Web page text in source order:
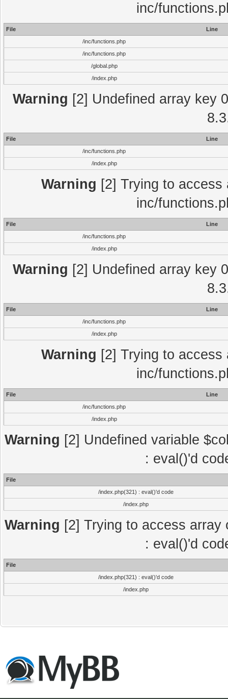
inc/
File
Line
/inc/functions.php
/inc/functions.php
/global.php
/index.php
Warning [2] Undefined array key
File
Line
/inc/functions.php
/index.php
Warning [2] Trying to
inc/
File
Line
/inc/functions.php
/index.php
Warning [2] Undefined array key
File
Line
/inc/functions.php
/index.php
Warning [2] Trying to
inc/
File
Line
/inc/functions.php
/index.php
Warning [2] Undefined variable
: eval()'d
File
/index.php(321) : eval()'d code
/index.php
Warning [2] Trying to access
: eval()'d
File
/index.php(321) : eval()'d code
/index.php